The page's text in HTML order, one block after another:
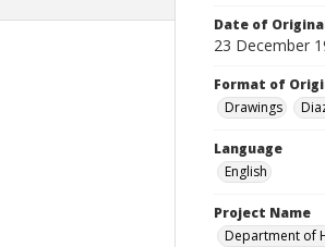
Date of
23 December
Format of
Drawings
Language
English
Project Name
Department of